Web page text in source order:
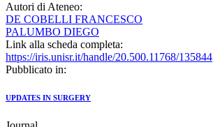
Autori di Ateneo:
DE COBELLI FRANCESCO
PALUMBO DIEGO
Link alla scheda completa:
https://iris.unisr.it/handle/20.500.11768/135844
Pubblicato in:
UPDATES IN SURGERY